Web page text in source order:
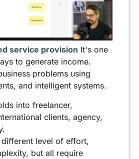
service provision It's one
to generate income.
problems using
and intelligent systems.
into freelancer,
clients, agency,
different level of effort,
but all require